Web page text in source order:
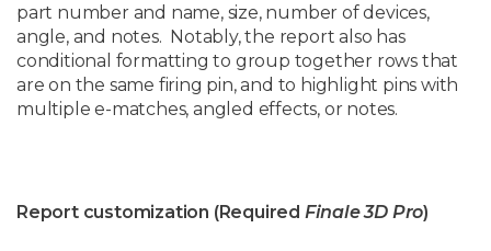
part number and name, size, number of devices,
angle, and notes. Notably, the report also has
conditional formatting to group together rows that
are on the same firing pin, and to highlight pins with
multiple e-matches, angled effects, or notes.
Report customization (Required Finale 3D Pro)